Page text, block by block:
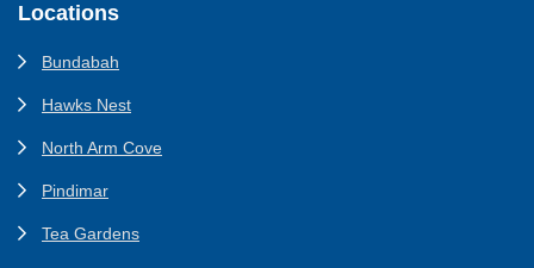
Locations
Bundabah
Hawks Nest
North Arm Cove
Pindimar
Tea Gardens